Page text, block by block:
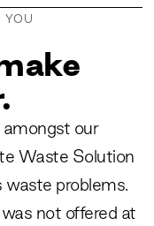
YOU
our
Waste Solution
problems.
not offered at